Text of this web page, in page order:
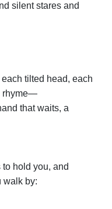
silent stares and
tilted head, each
rhyme—
that waits, a
hold you, and
walk by: